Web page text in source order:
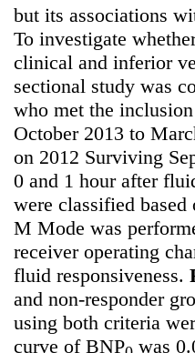
but its associations
To investigate
clinical and inferior
sectional study was
who met the
October 2013 to
on 2012 Surviving
0 and 1 hour after
were classified
M Mode was
receiver operating
fluid responsiveness.
and non-responder
using both criteria
curve of BNP was